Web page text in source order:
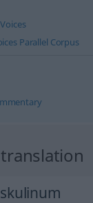
Parallel Corpus